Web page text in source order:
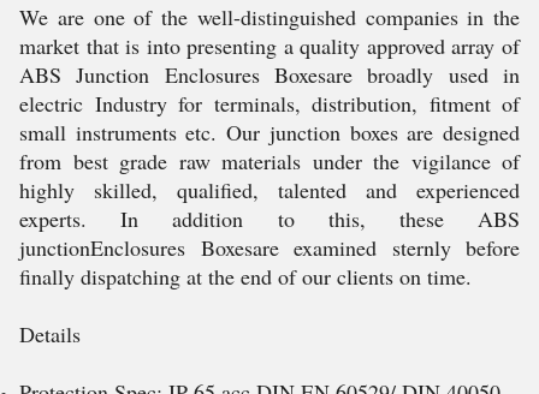
We are one of the well-distinguished companies in the
market that is into presenting a quality approved array of
ABS Junction Enclosures Boxesare broadly used in
electric Industry for terminals, distribution, fitment of
small instruments etc. Our junction boxes are designed
from best grade raw materials under the vigilance of
highly skilled, qualified, talented and experienced
experts. In addition to this, these ABS
junctionEnclosures Boxesare examined sternly before
finally dispatching at the end of our clients on time.
Details